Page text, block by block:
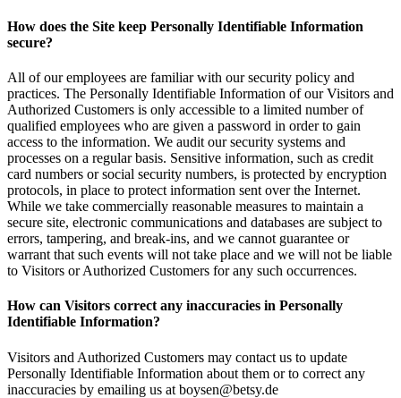
How does the Site keep Personally Identifiable Information
secure?
All of our employees are familiar with our security policy and
practices. The Personally Identifiable Information of our Visitors and
Authorized Customers is only accessible to a limited number of
qualified employees who are given a password in order to gain
access to the information. We audit our security systems and
processes on a regular basis. Sensitive information, such as credit
card numbers or social security numbers, is protected by encryption
protocols, in place to protect information sent over the Internet.
While we take commercially reasonable measures to maintain a
secure site, electronic communications and databases are subject to
errors, tampering, and break-ins, and we cannot guarantee or
warrant that such events will not take place and we will not be liable
to Visitors or Authorized Customers for any such occurrences.
How can Visitors correct any inaccuracies in Personally
Identifiable Information?
Visitors and Authorized Customers may contact us to update
Personally Identifiable Information about them or to correct any
inaccuracies by emailing us at boysen@betsy.de